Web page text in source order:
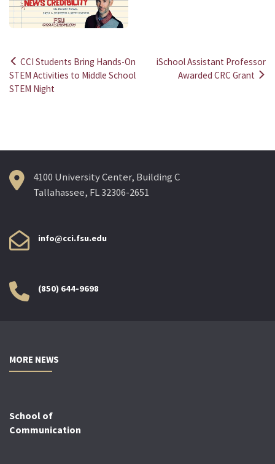
Post
navigation
CCI Students Bring Hands-On
STEM Activities to Middle School
STEM Night
iSchool Assistant Professor
Awarded CRC Grant
4100 University Center, Building C
Tallahassee, FL 32306-2651
info@cci.fsu.edu
(850) 644-9698
MORE NEWS
School of
Communication